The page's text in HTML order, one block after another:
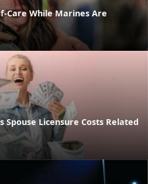
Care While Marines Are
Spouse Licensure Costs Related